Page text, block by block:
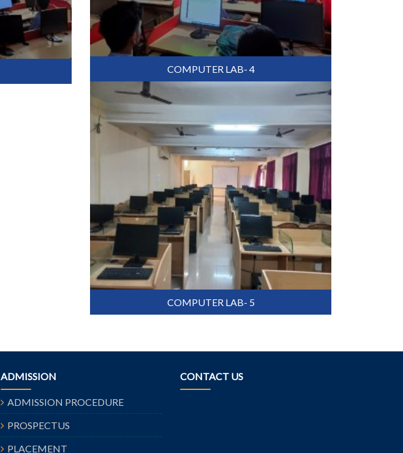
COMPUTER LAB- 4
COMPUTER LAB- 5
ADMISSION
ADMISSION PROCEDURE
PROSPECTUS
PLACEMENT
CONTACT US